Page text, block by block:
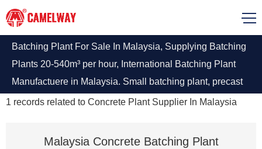
Batching Plant For Sale In Malaysia, Supplying Batching
Plants 20-540m³ per hour, International Batching Plant
Manufactuere in Malaysia. Small batching plant, precast
concrete plant, stationary concrete batching plant, ready
1 records related to Concrete Plant Supplier In Malaysia
Malaysia Concrete Batching Plant